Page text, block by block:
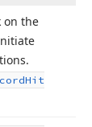
on the
Hit